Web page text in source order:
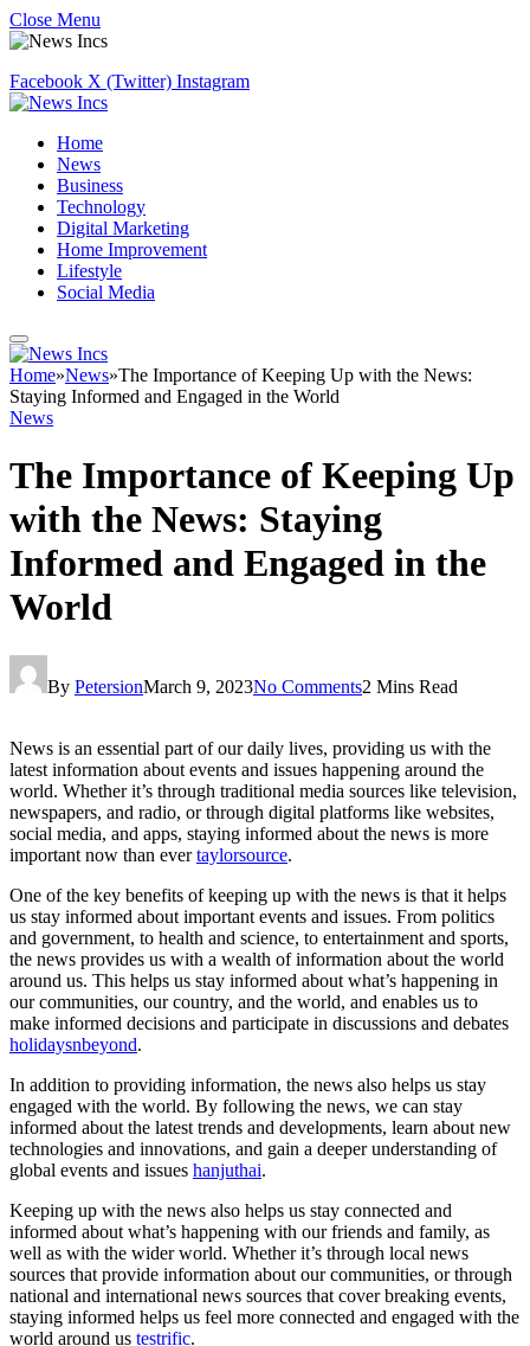
Close Menu
Facebook X (Twitter) Instagram
Home
News
Business
Technology
Digital Marketing
Home Improvement
Lifestyle
Social Media
Home»News»The Importance of Keeping Up with the News:
Staying Informed and Engaged in the World
News
The Importance of Keeping Up
with the News: Staying
Informed and Engaged in the
World
By PetersionMarch 9, 2023No Comments2 Mins Read
News is an essential part of our daily lives, providing us with the
latest information about events and issues happening around the
world. Whether it’s through traditional media sources like television,
newspapers, and radio, or through digital platforms like websites,
social media, and apps, staying informed about the news is more
important now than evertaylorsource.
One of the key benefits of keeping up with the news is that it helps
us stay informed about important events and issues. From politics
and government, to health and science, to entertainment and sports,
the news provides us with a wealth of information about the world
around us. This helps us stay informed about what’s happening in
our communities, our country, and the world, and enables us to
make informed decisions and participate in discussions and debates
holidaysnbeyond.
In addition to providing information, the news also helps us stay
engaged with the world. By following the news, we can stay
informed about the latest trends and developments, learn about new
technologies and innovations, and gain a deeper understanding of
global events and issues hanjuthai.
Keeping up with the news also helps us stay connected and
informed about what’s happening with our friends and family, as
well as with the wider world. Whether it’s through local news
sources that provide information about our communities, or through
national and international news sources that cover breaking events,
staying informed helps us feel more connected and engaged with the
world around us testrific.